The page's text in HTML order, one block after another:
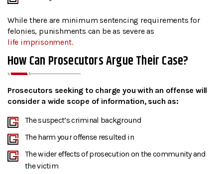
While there are minimum sentencing requirements for
felonies, punishments can be as severe as
life imprisonment.
How Can Prosecutors Argue Their Case?
Prosecutors seeking to charge you with an offense will
consider a wide scope of information, such as:
The suspect’s criminal background
The harm your offense resulted in
The wider effects of prosecution on the community and
the victim